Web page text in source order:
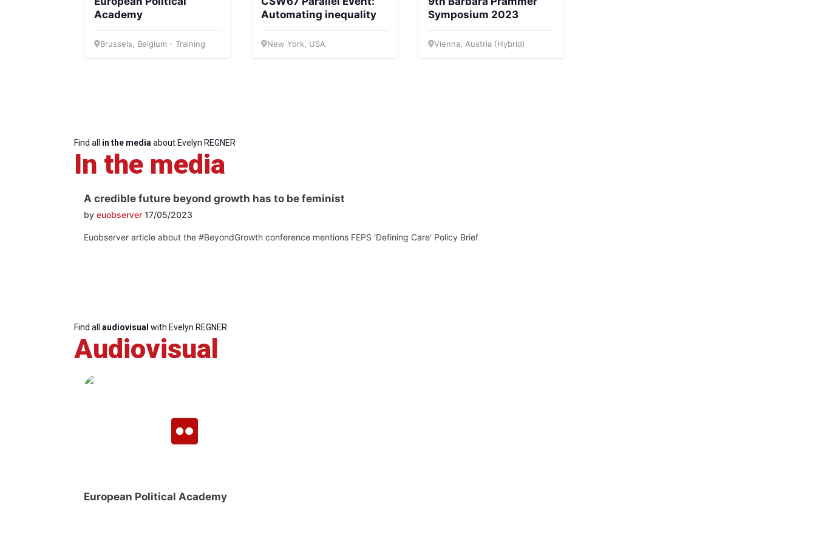
Progressive
Post
President
Secretary
General
Team Bureau
Scientific
Council
Academy
Brussels, Belgium - Training
Automating inequality
New York, USA
Symposium 2023
Vienna, Austria (Hybrid)
Find all in the media about Evelyn REGNER
In the media
A credible future beyond growth has to be feminist
by euobserver 17/05/2023
Euobserver article about the #BeyondGrowth conference mentions FEPS 'Defining Care' Policy Brief
Find all audiovisual with Evelyn REGNER
Audiovisual
European Political Academy